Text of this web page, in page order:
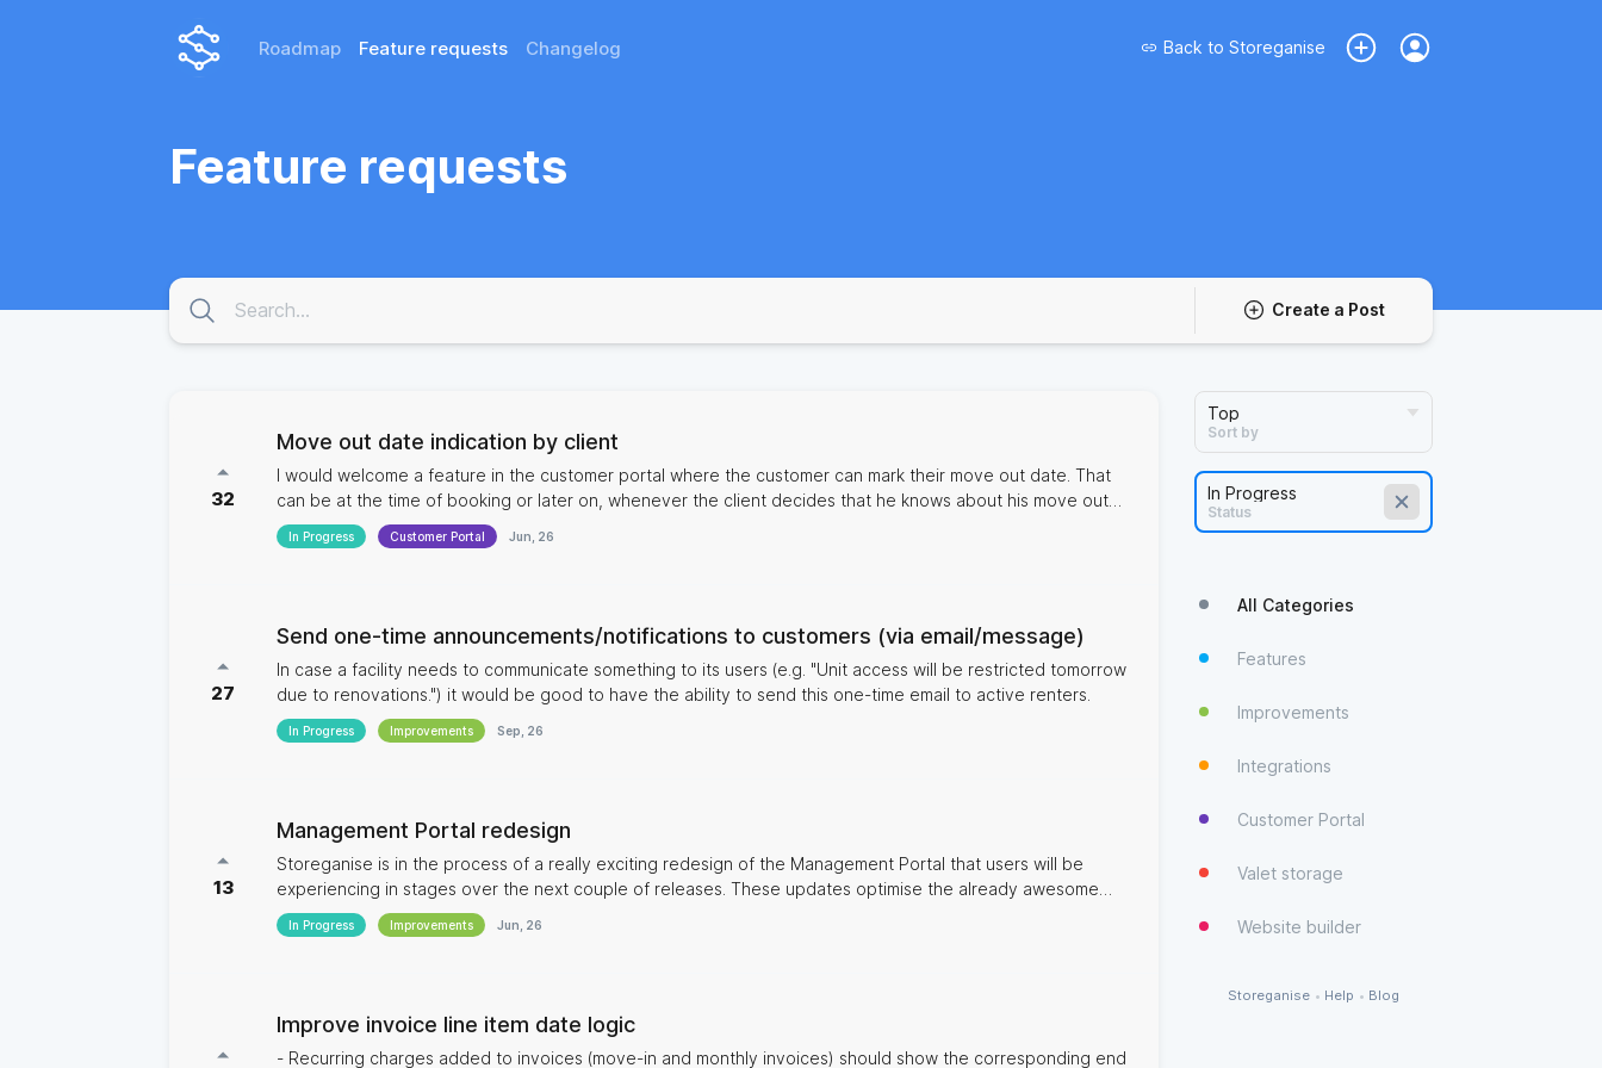
Roadmap Feature requests Changelog Back to Storeganise
Feature requests
Create a Post
REFRESH RESULTS
32
Move out date indication by client
I would welcome a feature in the customer portal where the customer can mark their move out date. That
can be at the time of booking or later on, whenever the client decides that he knows about his move out
date. We can then get in touch, check and take the necessary steps when appropriate. That also helps for
In Progress Customer Portal Jun, 26
27
Send one-time announcements/notifications to customers (via email/message)
In case a facility needs to communicate something to its users (e.g. "Unit access will be restricted tomorrow
due to renovations.") it would be good to have the ability to send this one-time email to active renters.
In Progress Improvements Sep, 26
13
Management Portal redesign
Storeganise is in the process of a really exciting redesign of the Management Portal that users will be
experiencing in stages over the next couple of releases. These updates optimise the already awesome
user interface of Storeganise even further to make tasks and managing operations even more seamless
and intuitive. Another great benefit will come for multi-site operators as the new design will make viewing
In Progress Improvements Jun, 26
Improve invoice line item date logic
- Recurring charges added to invoices (move-in and monthly invoices) should show the corresponding end
Sort by
Status
All Categories
Features
Improvements
Integrations
Customer Portal
Valet storage
Website builder
Storeganise • Help • Blog